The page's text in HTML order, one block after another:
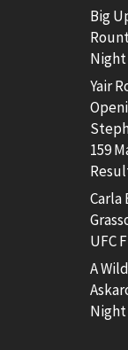
Big
Night
Yair
159
Carla
UFC
A
Night